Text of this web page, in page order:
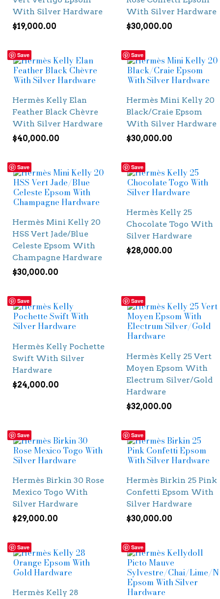
With Silver Hardware
$19,000.00
With Silver Hardware
$30,000.00
Save
Hermès Kelly Elan
Feather Black Chèvre
With Silver Hardware
$40,000.00
Save
Hermès Mini Kelly 20
Black/Craie Epsom
With Silver Hardware
$30,000.00
Save
Hermès Mini Kelly 20
HSS Vert Jade/Blue
Celeste Epsom With
Champagne Hardware
$30,000.00
Save
Hermès Kelly 25
Chocolate Togo With
Silver Hardware
$28,000.00
Save
Hermès Kelly Pochette
Swift With Silver
Hardware
$24,000.00
Save
Hermès Kelly 25 Vert
Moyen Epsom With
Electrum Silver/Gold
Hardware
$32,000.00
Save
Hermès Birkin 30 Rose
Mexico Togo With
Silver Hardware
$29,000.00
Save
Hermès Birkin 25 Pink
Confetti Epsom With
Silver Hardware
$30,000.00
Save
Hermès Kelly 28
Save